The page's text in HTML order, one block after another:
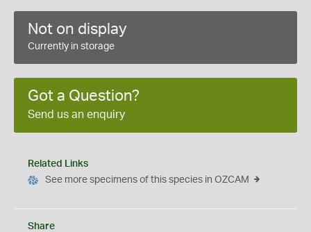
Not on display
Currently in storage
Got a Question?
Send us an enquiry
Related Links
See more specimens of this species in OZCAM
Share